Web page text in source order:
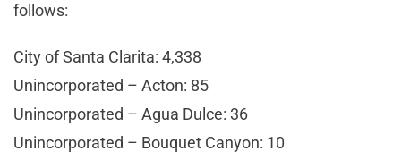
follows:
City of Santa Clarita: 4,338
Unincorporated – Acton: 85
Unincorporated – Agua Dulce: 36
Unincorporated – Bouquet Canyon: 10